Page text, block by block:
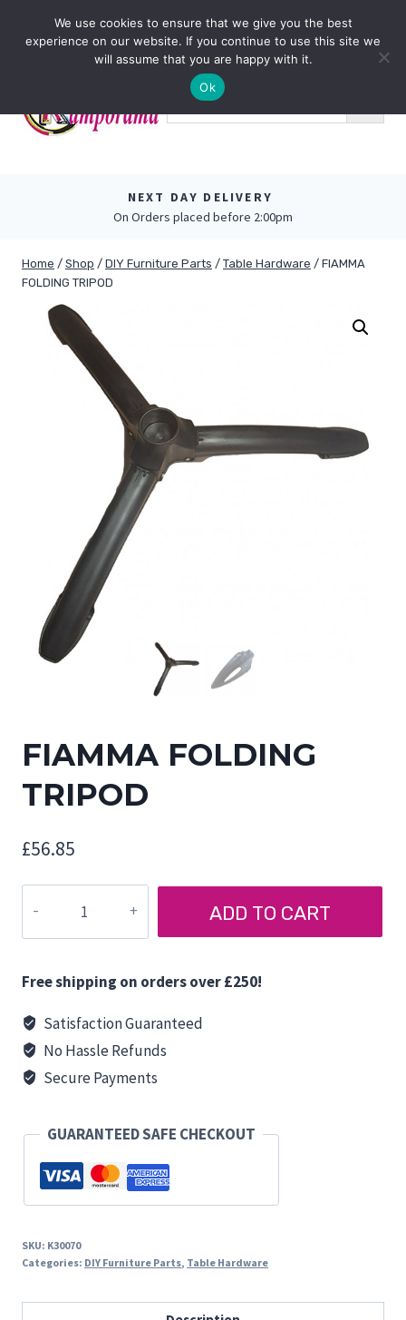
NEXT DAY DELIVERY
On Orders placed before 2:00pm
Home / Shop / DIY Furniture Parts / Table Hardware / FIAMMA
FOLDING TRIPOD
FIAMMA FOLDING
TRIPOD
£56.85
TRIPOD
ADD TO CART
Free shipping on orders over £250!
Satisfaction Guaranteed
No Hassle Refunds
Secure Payments
GUARANTEED SAFE CHECKOUT
SKU: K30070
Categories: DIY Furniture Parts, Table Hardware
We use cookies to ensure that we give you the best
experience on our website. If you continue to use this site we
will assume that you are happy with it.
Ok